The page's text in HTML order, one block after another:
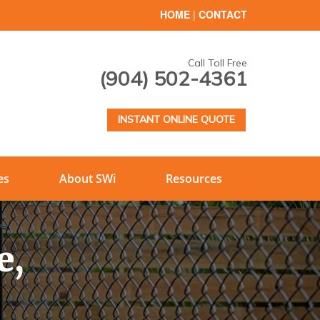
HOME | CONTACT
Call Toll Free
(904) 502-4361
INSTANT ONLINE QUOTE
About SWi Resources